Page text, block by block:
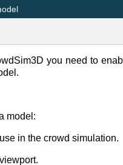
you need to
model:
in the crowd simulation.